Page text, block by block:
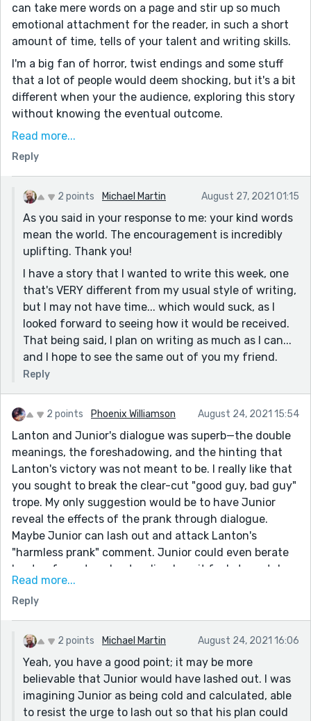
can take mere words on a page and stir up so much
emotional attachment for the reader, in such a short
amount of time, tells of your talent and writing skills.
I'm a big fan of horror, twist endings and some stuff
that a lot of people would deem shocking, but it's a bit
different when your the audience, exploring this story
without knowing the eventual outcome.
Great job on this. The tension and animosity between
the John and Junior was palpable. The revelation that
these were conjured simply out of words on a screen.
Looking forward to much more or your tales in the
future!
Read more...
Reply
2 points Michael Martin August 27, 2021 01:15
As you said in your response to me: your kind words
mean the world. The encouragement is incredibly
uplifting. Thank you!
I have a story that I wanted to write this week, one
that's VERY different from my usual style of writing,
but I may not have time... which would suck, as I
looked forward to seeing how it would be received.
That being said, I plan on writing as much as I can...
and I hope to see the same out of you my friend.
Reply
2 points Phoenix Williamson August 24, 2021 15:54
Lanton and Junior's dialogue was superb—the double
meanings, the foreshadowing, and the hinting that
Lanton's victory was not meant to be. I really like that
you sought to break the clear-cut "good guy, bad guy"
trope. My only suggestion would be to have Junior
reveal the effects of the prank through dialogue.
Maybe Junior can lash out and attack Lanton's
"harmless prank" comment. Junior could even berate
Lanton for not understanding how it feels to watch
someone you love widdle away and the pain of being
alive without your other half because a teenager
couldn't give a damn about the potential
consequences of their actions. Overall, great story!
Read more...
Reply
2 points Michael Martin August 24, 2021 16:06
Yeah, you have a good point; it may be more
believable that Junior would have lashed out. I was
imagining Junior as being cold and calculated, able
to resist the urge to lash out so that his plan could